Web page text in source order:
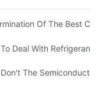
In Commercial Air-
Of The Best
Requirements
Deal With Refrigerant
Heat Pump
The